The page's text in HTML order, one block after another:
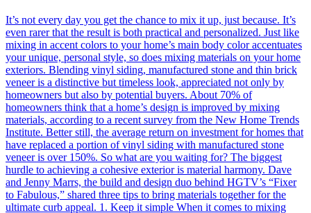
It’s not every day you get the chance to mix it up, just because. It’s
even rarer that the result is both practical and personalized. Just like
mixing in accent colors to your home’s main body color accentuates
your unique, personal style, so does mixing materials on your home
exteriors. Blending vinyl siding, manufactured stone and thin brick
veneer is a distinctive but timeless look, appreciated not only by
homeowners but also by potential buyers. About 70% of
homeowners think that a home’s design is improved by mixing
materials, according to a recent survey from the New Home Trends
Institute. Better still, the average return on investment for homes that
have replaced a portion of vinyl siding with manufactured stone
veneer is over 150%. So what are you waiting for? The biggest
hurdle to achieving a cohesive exterior is material harmony. Dave
and Jenny Marrs, the build and design duo behind HGTV’s “Fixer
to Fabulous,” shared three tips to bring materials together for the
ultimate curb appeal. 1. Keep it simple When it comes to mixing